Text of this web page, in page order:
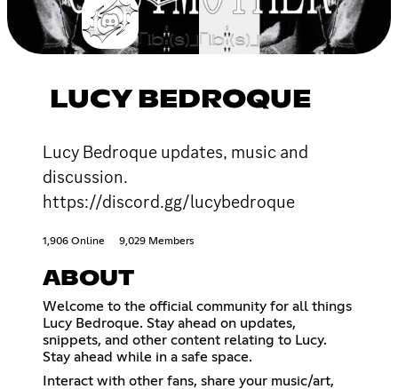
LUCY BEDROQUE
Lucy Bedroque updates, music and
discussion.
https://discord.gg/lucybedroque
1,906 Online 9,029 Members
ABOUT
Welcome to the official community for all things
Lucy Bedroque. Stay ahead on updates,
snippets, and other content relating to Lucy.
Stay ahead while in a safe space.
Interact with other fans, share your music/art,